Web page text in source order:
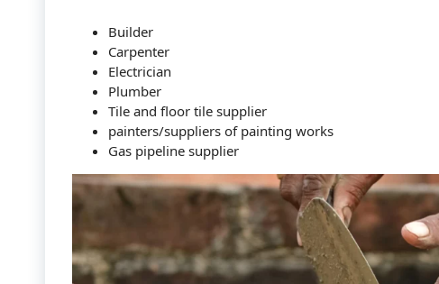
Builder
Carpenter
Electrician
Plumber
Tile and floor tile supplier
painters/suppliers of painting works
Gas pipeline supplier